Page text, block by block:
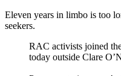
Eleven years in limbo is too
seekers.
RAC activists joined
today outside Clare